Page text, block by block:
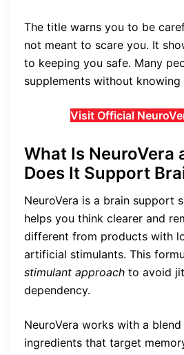
The title warns you to be
not meant to scare you. It
to keeping you safe. Many
supplements without
Visit Official
What Is NeuroVera
Does It Support
NeuroVera is a brain support
helps you think clearer and
different from products with
artificial stimulants. This
stimulant approach to avoid
dependency.
NeuroVera works with a
ingredients that target